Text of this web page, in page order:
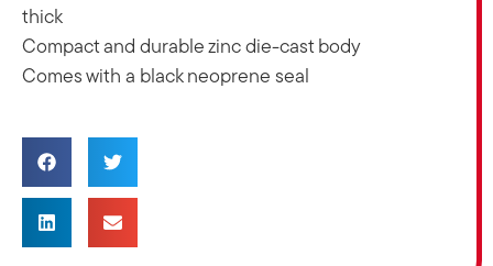
thick
Compact and durable zinc die-cast body
Comes with a black neoprene seal